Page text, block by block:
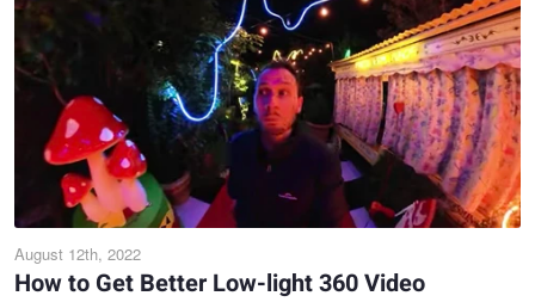
August 12th, 2022
How to Get Better Low-light 360 Video